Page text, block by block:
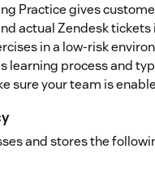
Practice gives
actual Zendesk
in a low-risk
learning process and
sure your team is
and stores the